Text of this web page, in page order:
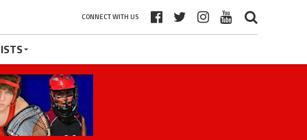
CONNECT WITH US